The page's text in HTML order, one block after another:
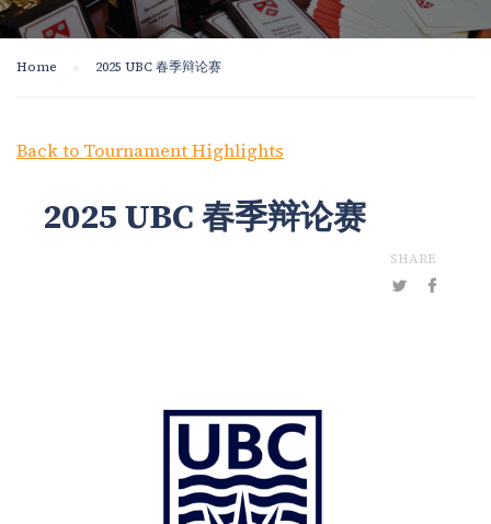
Home 2025 UBC 春季辩论赛
Back to Tournament Highlights
2025 UBC 春季辩论赛
SHARE